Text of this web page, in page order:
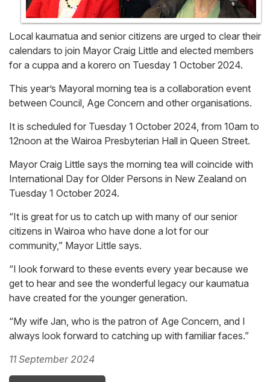
Local kaumatua and senior citizens are urged to clear their
calendars to join Mayor Craig Little and elected members
for a cuppa and a korero on Tuesday 1 October 2024.
This year’s Mayoral morning tea is a collaboration event
between Council, Age Concern and other organisations.
It is scheduled for Tuesday 1 October 2024, from 10am to
12noon at the Wairoa Presbyterian Hall in Queen Street.
Mayor Craig Little says the morning tea will coincide with
International Day for Older Persons in New Zealand on
Tuesday 1 October 2024.
“It is great for us to catch up with many of our senior
citizens in Wairoa who have done a lot for our
community,” Mayor Little says.
“I look forward to these events every year because we
get to hear and see the wonderful legacy our kaumatua
have created for the younger generation.
“My wife Jan, who is the patron of Age Concern, and I
always look forward to catching up with familiar faces.”
11 September 2024